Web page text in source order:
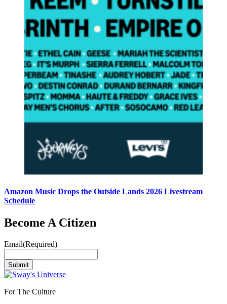
Amazon Music Drops the Outside Lands 2026 Livestream
Schedule
Become A Citizen
Email(Required)
Submit
For The Culture